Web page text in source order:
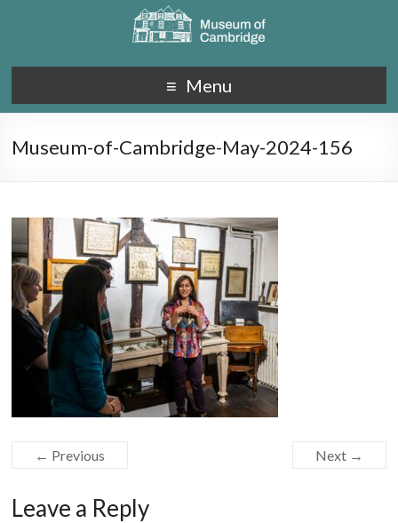
Menu
Museum-of-Cambridge-May-2024-156
← Previous Next →
Leave a Reply